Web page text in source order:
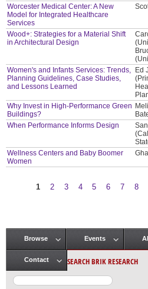
Worcester Medical Center: A New
Model for Integrated Healthcare
Services
Wood+: Strategies for a Material Shift
in Architectural Design
Women's and Infants Services: Trends,
Planning Guidelines, Case Studies,
and Lessons Learned
Ed
Why Invest in High-Performance Green
Buildings?
When Performance Informs Design
Wellness Centers and Baby Boomer
Women
1 2 3 4 5 6 7 8
Main menu
Browse Events
Contact SEARCH BRIK RESEARCH